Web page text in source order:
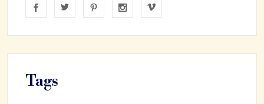
Tags